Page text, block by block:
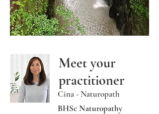
Meet your
practitioner
Cina - Naturopath
BHSc Naturopathy